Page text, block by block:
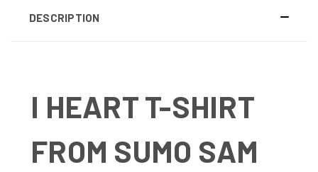
DESCRIPTION
I HEART T-SHIRT
FROM SUMO SAM